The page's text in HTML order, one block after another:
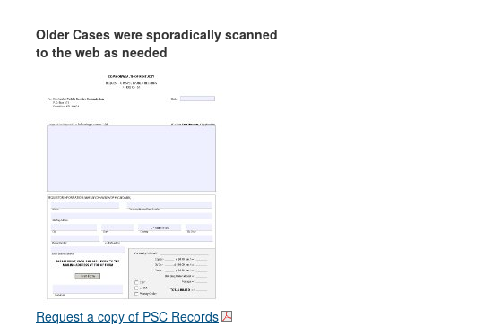
Older Cases were sporadically scanned
to the web as needed
Request a copy of PSC Records